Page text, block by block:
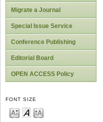
Migrate a Journal
Special Issue Service
Conference Publishing
Editorial Board
OPEN ACCESS Policy
FONT SIZE